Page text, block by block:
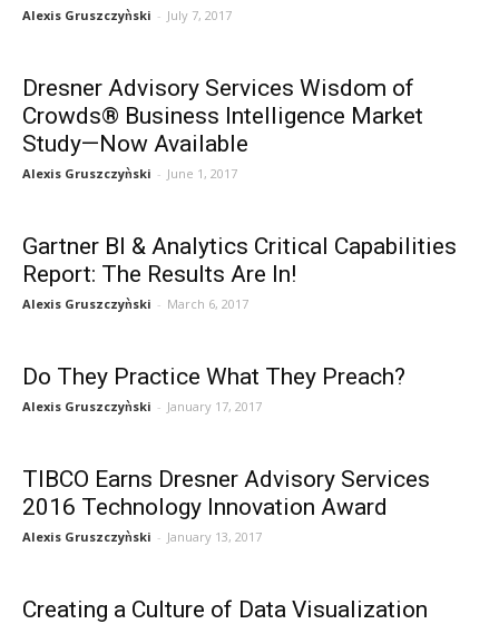
Alexis Gruszczyǹski - July 7, 2017
Dresner Advisory Services Wisdom of
Crowds® Business Intelligence Market
Study—Now Available
Alexis Gruszczyǹski - June 1, 2017
Gartner BI & Analytics Critical Capabilities
Report: The Results Are In!
Alexis Gruszczyǹski - March 6, 2017
Do They Practice What They Preach?
Alexis Gruszczyǹski - January 17, 2017
TIBCO Earns Dresner Advisory Services
2016 Technology Innovation Award
Alexis Gruszczyǹski - January 13, 2017
Creating a Culture of Data Visualization